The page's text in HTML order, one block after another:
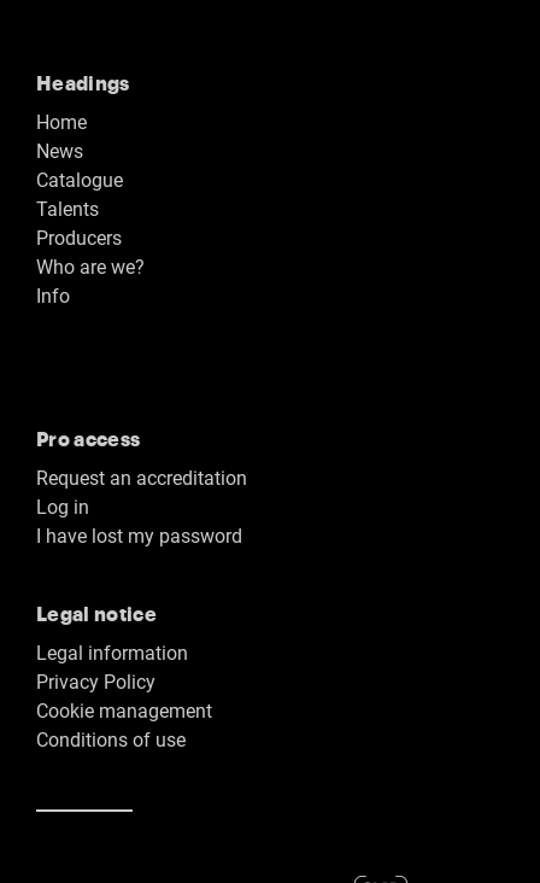
Headings
Home
News
Catalogue
Talents
Producers
Who are we?
Info
Pro access
Request an accreditation
Log in
I have lost my password
Legal notice
Legal information
Privacy Policy
Cookie management
Conditions of use